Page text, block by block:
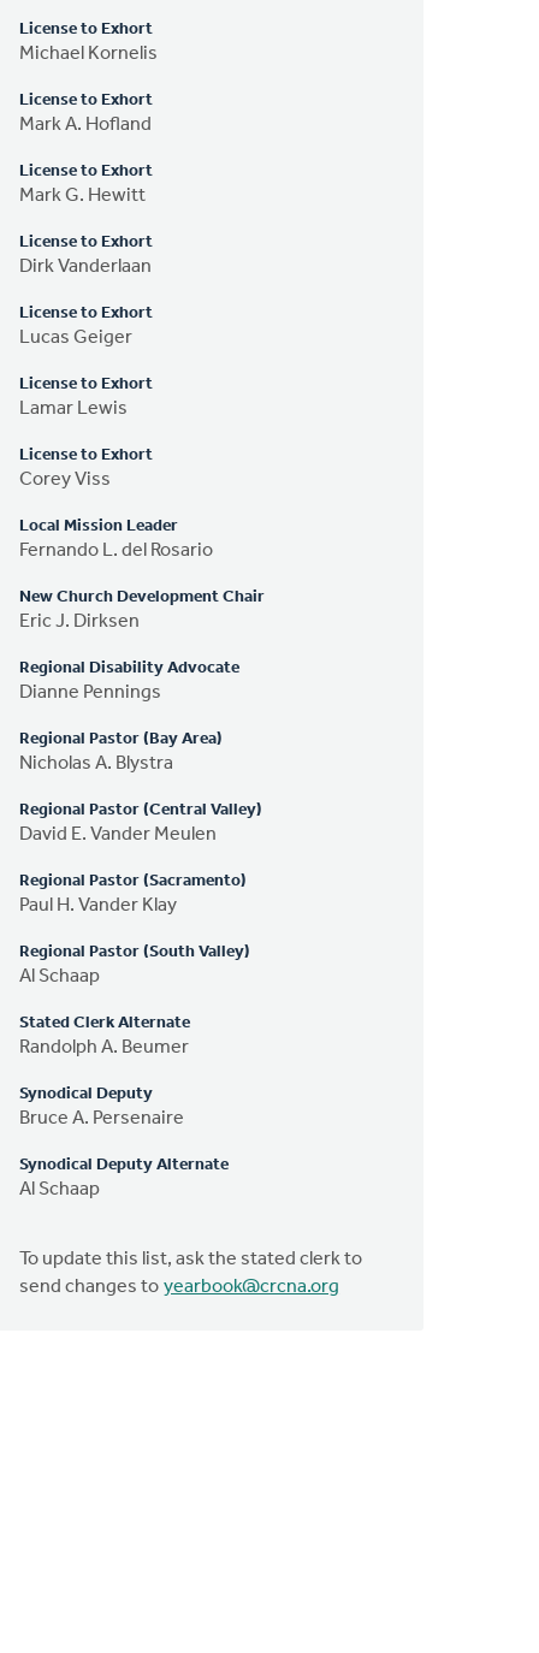
License to Exhort
Michael Kornelis
License to Exhort
Mark A. Hofland
License to Exhort
Mark G. Hewitt
License to Exhort
Dirk Vanderlaan
License to Exhort
Lucas Geiger
License to Exhort
Lamar Lewis
License to Exhort
Corey Viss
Local Mission Leader
Fernando L. del Rosario
New Church Development Chair
Eric J. Dirksen
Regional Disability Advocate
Dianne Pennings
Regional Pastor (Bay Area)
Nicholas A. Blystra
Regional Pastor (Central Valley)
David E. Vander Meulen
Regional Pastor (Sacramento)
Paul H. Vander Klay
Regional Pastor (South Valley)
Al Schaap
Stated Clerk Alternate
Randolph A. Beumer
Synodical Deputy
Bruce A. Persenaire
Synodical Deputy Alternate
Al Schaap
To update this list, ask the stated clerk to
send changes to yearbook@crcna.org